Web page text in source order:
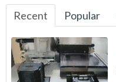
Recent Popular